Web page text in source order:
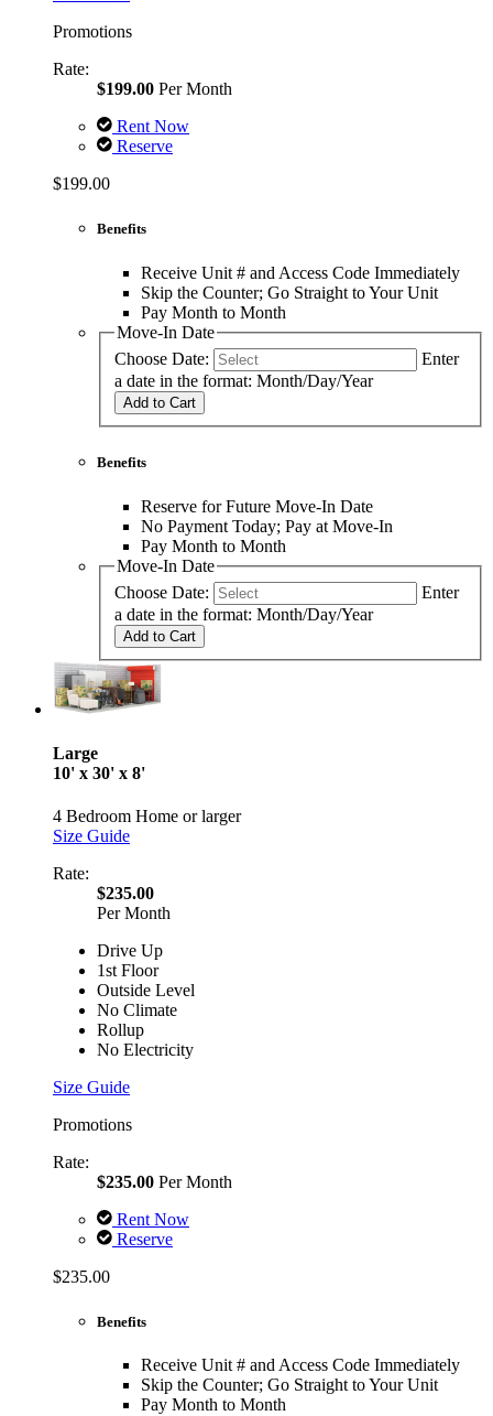
Promotions
Rate:
$199.00 Per Month
Rent Now
Reserve
$199.00
Benefits
Receive Unit # and Access Code Immediately
Skip the Counter; Go Straight to Your Unit
Pay Month to Month
Move-In Date
Choose Date:
Enter
a date in the format: Month/Day/Year
Add to Cart
Benefits
Reserve for Future Move-In Date
No Payment Today; Pay at Move-In
Pay Month to Month
Move-In Date
Choose Date:
Enter
a date in the format: Month/Day/Year
Add to Cart
Large
10' x 30' x 8'
4 Bedroom Home or larger
Size Guide
Rate:
$235.00
Per Month
Drive Up
1st Floor
Outside Level
No Climate
Rollup
No Electricity
Size Guide
Promotions
Rate:
$235.00 Per Month
Rent Now
Reserve
$235.00
Benefits
Receive Unit # and Access Code Immediately
Skip the Counter; Go Straight to Your Unit
Pay Month to Month